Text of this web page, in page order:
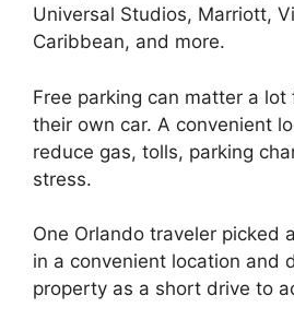
Universal Studios, Marriott,
Caribbean, and more.
Free parking can matter a lot
their own car. A convenient
reduce gas, tolls, parking
stress.
One Orlando traveler picked
in a convenient location and
property as a short drive to